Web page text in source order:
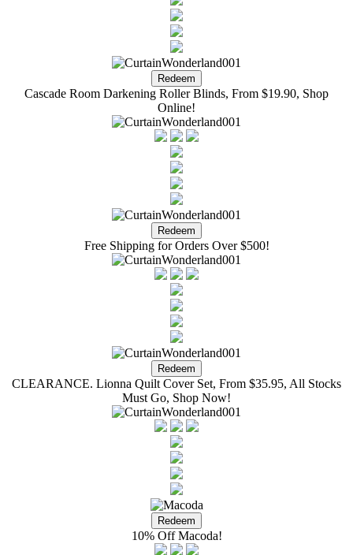
Cascade Room Darkening Roller Blinds, From $19.90, Shop
Online!
Free Shipping for Orders Over $500!
CLEARANCE. Lionna Quilt Cover Set, From $35.95, All Stocks
Must Go, Shop Now!
10% Off Macoda!